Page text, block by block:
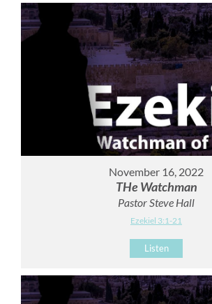
November 16, 2022
THe Watchman
Pastor Steve Hall
Ezekiel 3:1-21
Listen